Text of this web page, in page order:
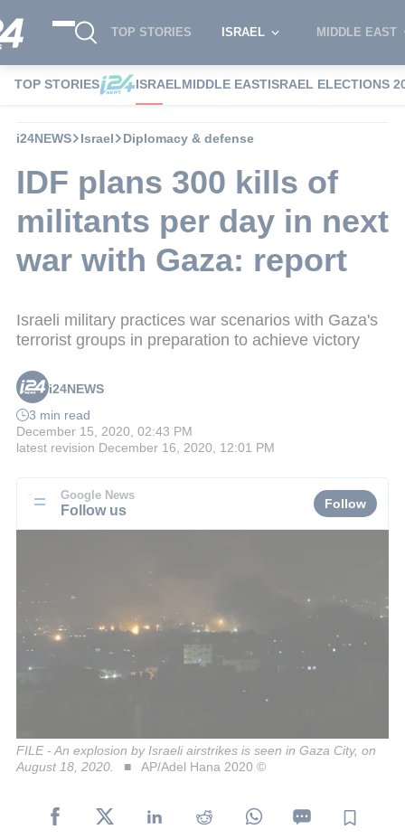
TOP STORIES ISRAEL MIDDLE EAST
TOP STORIES ISRAELMIDDLE EASTISRAEL ELECTIONS
i24NEWS Israel Diplomacy & defense
IDF plans 300 kills of
militants per day in next
war with Gaza: report
Israeli military practices war scenarios with Gaza's
terrorist groups in preparation to achieve victory
i24NEWS
3 min read
December 15, 2020, 02:43 PM
latest revision December 16, 2020, 12:01 PM
Google News
Follow us Follow
FILE - An explosion by Israeli airstrikes is seen in Gaza City, on
August 18, 2020.
AP/Adel Hana 2020 ©